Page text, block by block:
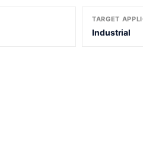
TARGET
Industrial